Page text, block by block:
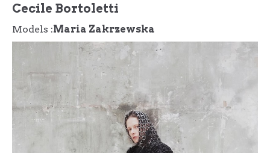
Cecile Bortoletti
Models :Maria Zakrzewska